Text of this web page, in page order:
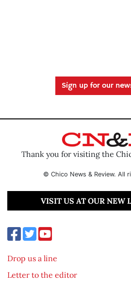
Sign up for our
Thank you for visiting the
© Chico News & Review. All
VISIT US AT OUR NEW
Drop us a line
Letter to the editor